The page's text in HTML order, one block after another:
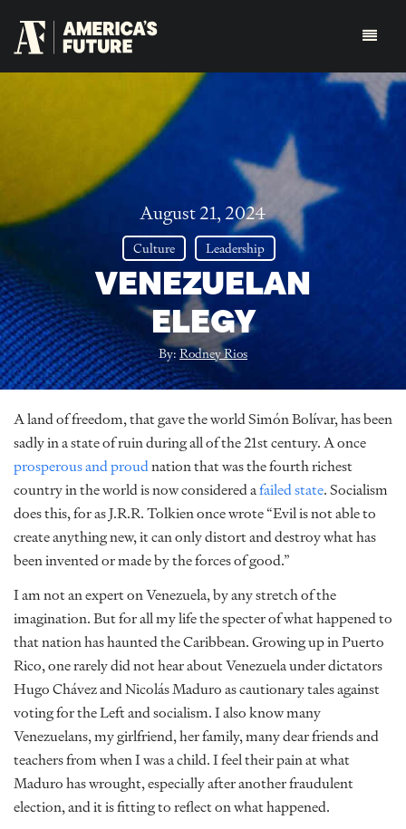
August 21, 2024
Culture Leadership
VENEZUELAN
ELEGY
By:Rodney Rios
A land of freedom, that gave the world Simón Bolívar, has been
sadly in a state of ruin during all of the 21st century. A once
prosperous and proudnation that was the fourth richest
country in the world is now considered afailed state. Socialism
does this, for as J.R.R. Tolkien once wrote “Evil is not able to
create anything new, it can only distort and destroy what has
been invented or made by the forces of good.”
I am not an expert on Venezuela, by any stretch of the
imagination. But for all my life the specter of what happened to
that nation has haunted the Caribbean. Growing up in Puerto
Rico, one rarely did not hear about Venezuela under dictators
Hugo Chávez and Nicolás Maduro as cautionary tales against
voting for the Left and socialism. I also know many
Venezuelans, my girlfriend, her family, many dear friends and
teachers from when I was a child. I feel their pain at what
Maduro has wrought, especially after another fraudulent
election, and it is fitting to reflect on what happened.